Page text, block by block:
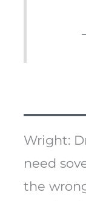
Wright:
need
the